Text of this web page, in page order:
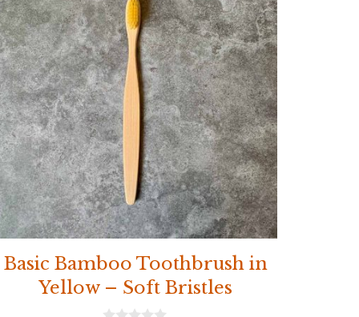
Basic Bamboo Toothbrush in
Yellow – Soft Bristles